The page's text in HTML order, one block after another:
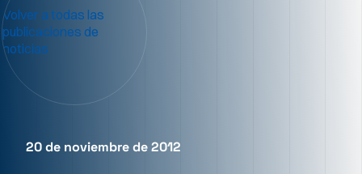
20 de noviembre de 2012
Volver a todas las
publicaciones de
noticias